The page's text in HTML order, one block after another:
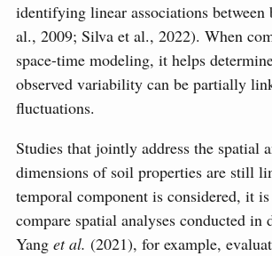
identifying linear associations between
al., 2009; Silva et al., 2022). When
space-time modeling, it helps
observed variability can be partially
fluctuations.
Studies that jointly address the spatial
dimensions of soil properties are still
temporal component is considered, it
compare spatial analyses conducted in
Yang et al. (2021), for example,